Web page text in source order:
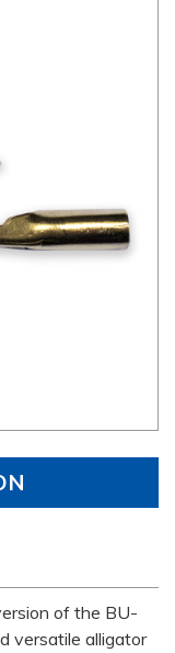
of the BU-
versatile alligator